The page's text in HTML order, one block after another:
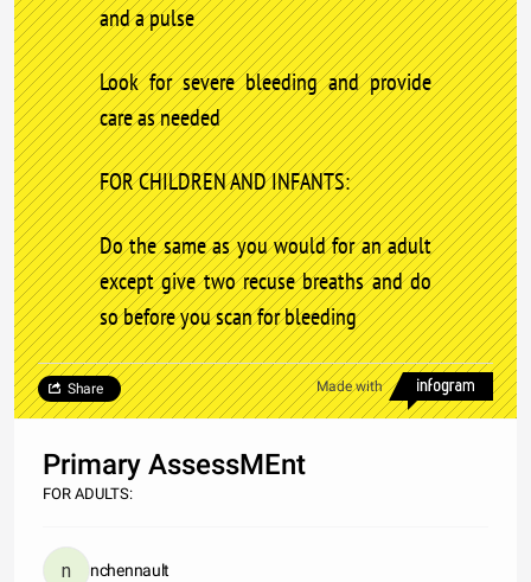
and a pulse
Look for severe bleeding and provide
care as needed
FOR CHILDREN AND INFANTS:
Do the same as you would for an adult
except give two recuse breaths and do
so before you scan for bleeding
Made with
Share
Primary AssessMEnt
FOR ADULTS:
nchennault